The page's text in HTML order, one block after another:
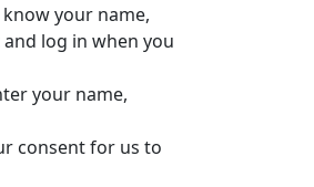
your name,
log in when you
your name,
consent for us to